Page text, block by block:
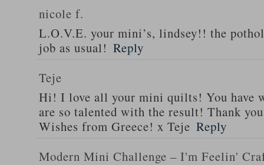
nicole f.
L.O.V.E. your mini’s, lindsey!! the
job as usual! Reply
Teje
Hi! I love all your mini quilts! You have
are so talented with the result! Thank
Wishes from Greece! x Teje Reply
Modern Mini Challenge – I'm Feelin'